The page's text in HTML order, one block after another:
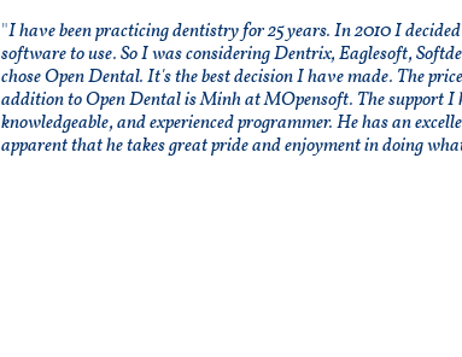
"I have been practicing dentistry for 25 years. In 2010 I
software to use. So I was considering Dentrix, Eaglesoft,
chose Open Dental. It's the best decision I have made. The
addition to Open Dental is Minh at MOpensoft. The support I
knowledgeable, and experienced programmer. He has an
apparent that he takes great pride and enjoyment in doing